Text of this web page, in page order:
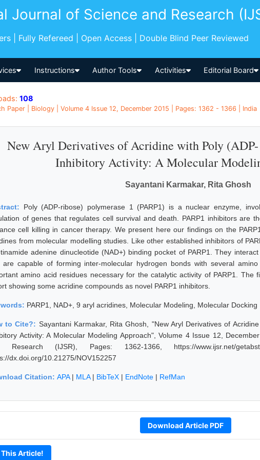
Journal of Science and Research
| Fully Refereed | Open Access | Double Blind Peer Reviewed
Instructions Author Tools Activities Editorial Board
108
Paper | Biology | Volume 4 Issue 12, December 2015 | Pages: 1362 - 1366 | India
New Aryl Derivatives of Acridine with Poly (ADP-
Inhibitory Activity: A Molecular
Sayantani Karmakar, Rita Ghosh
Poly (ADP-ribose) polymerase 1 (PARP1) is a nuclear enzyme,
of genes that regulates cell survival and death. PARP1 inhibitors are
cell killing in cancer therapy. We present here our findings on the
from molecular modelling studies. Like other established inhibitors of
adenine dinucleotide (NAD+) binding pocket of PARP1. They
are capable of forming inter-molecular hydrogen bonds with several
amino acid residues necessary for the catalytic activity of PARP1. The
showing some acridine compounds as novel PARP1 inhibitors.
PARP1, NAD+, 9 aryl acridines, Molecular Modeling, Molecular Docking
to Cite?: Sayantani Karmakar, Rita Ghosh, "New Aryl Derivatives of
Activity: A Molecular Modeling Approach", Volume 4 Issue 12,
Research (IJSR), Pages: 1362-1366, https://www.ijsr.net/
dx.doi.org/10.21275/NOV152257
Citation: APA| MLA| BibTeX | EndNote | RefMan
Download Article PDF
This Article!